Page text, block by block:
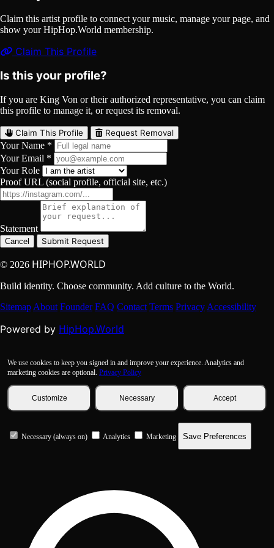
Claim this artist profile to connect your music, manage your page, and
show your HipHop.World membership.
Claim This Profile
Is this your profile?
If you are King Von or their authorized representative, you can claim
this profile to manage it, or request its removal.
Claim This Profile Request Removal
Your Name *
Your Email *
Your Role
Proof URL (social profile, official site, etc.)
Statement
Cancel Submit Request
© 2026 HIPHOP.WORLD
Build identity. Choose community. Add culture to the World.
Sitemap About Founder FAQ Contact Terms Privacy Accessibility
Powered by HipHop.World
We use cookies to keep you signed in and improve your experience. Analytics and
marketing cookies are optional. Privacy Policy
Customize Necessary Accept
Necessary (always on) Analytics Marketing Save Preferences